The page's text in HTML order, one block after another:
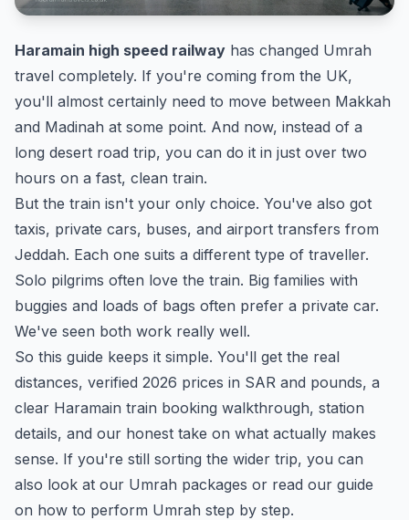
Haramain high speed railway has changed Umrah
travel completely. If you're coming from the UK,
you'll almost certainly need to move between Makkah
and Madinah at some point. And now, instead of a
long desert road trip, you can do it in just over two
hours on a fast, clean train.
But the train isn't your only choice. You've also got
taxis, private cars, buses, and airport transfers from
Jeddah. Each one suits a different type of traveller.
Solo pilgrims often love the train. Big families with
buggies and loads of bags often prefer a private car.
We've seen both work really well.
So this guide keeps it simple. You'll get the real
distances, verified 2026 prices in SAR and pounds, a
clear Haramain train booking walkthrough, station
details, and our honest take on what actually makes
sense. If you're still sorting the wider trip, you can
also look at our Umrah packages or read our guide
on how to perform Umrah step by step.